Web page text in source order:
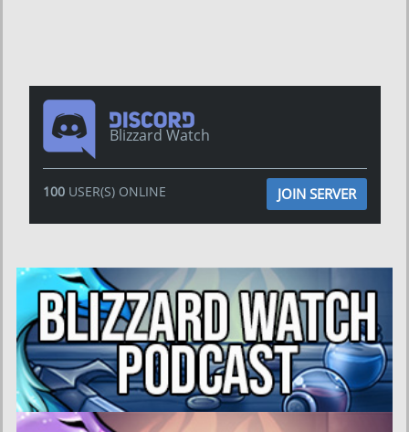
Blizzard Watch
100USER(S) ONLINE JOIN SERVER